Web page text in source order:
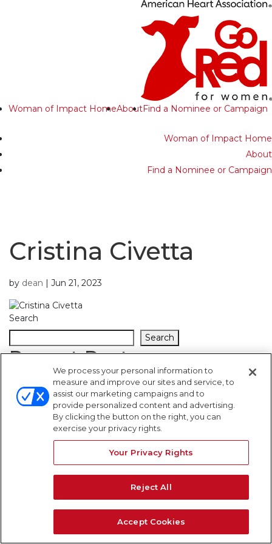
Woman of Impact HomeAboutFind a Nominee or Campaign
Woman of Impact Home
About
Find a Nominee or Campaign
Cristina Civetta
by dean | Jun 21, 2023
Search
Search
Recent Posts
Recent Comments
No comments to show.
WARNING SIGNS
We process your personal information to
measure and improve our sites and service, to
assist our marketing campaigns and to
provide personalized content and advertising.
By clicking the button on the right, you can
exercise your privacy rights.
Your Privacy Rights
Reject All
Accept Cookies